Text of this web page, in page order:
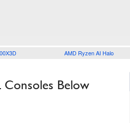
AMD Ryzen AI Halo
Consoles Below